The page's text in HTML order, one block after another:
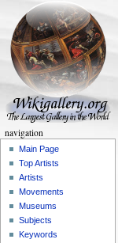
navigation
Main Page
Top Artists
Artists
Movements
Museums
Subjects
Keywords